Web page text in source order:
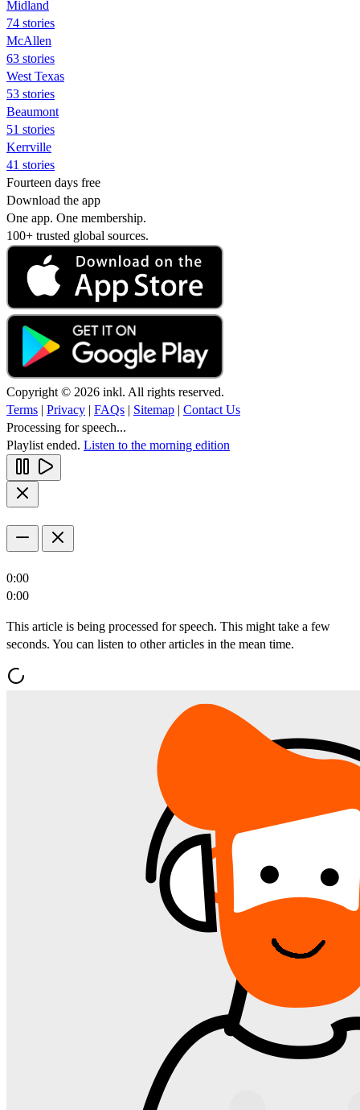
Midland
74 stories
McAllen
63 stories
West Texas
53 stories
Beaumont
51 stories
Kerrville
41 stories
Fourteen days free
Download the app
One app. One membership.
100+ trusted global sources.
Copyright © 2026 inkl. All rights reserved.
Terms | Privacy | FAQs | Sitemap | Contact Us
Processing for speech...
Playlist ended. Listen to the morning edition
0:00
0:00
This article is being processed for speech. This might take a few
seconds. You can listen to other articles in the mean time.